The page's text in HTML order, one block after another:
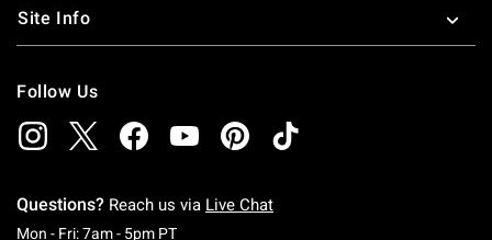
Site Info
Follow Us
Questions? Reach us via Live Chat
Mon - Fri: 7am - 5pm PTMonday To Friday: 7 AM To 5 PM Pacific Time